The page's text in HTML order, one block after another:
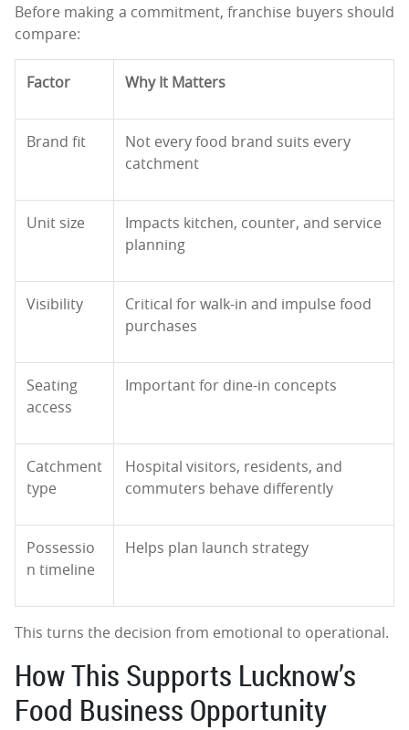
Before making a commitment, franchise buyers should
compare:
Factor Why It Matters
Brand fit
Not every food brand suits every
catchment
Unit size
Impacts kitchen, counter, and service
planning
Visibility
Critical for walk-in and impulse food
purchases
Seating
access
Important for dine-in concepts
Catchment
type
Hospital visitors, residents, and
commuters behave differently
Possessio
n timeline
Helps plan launch strategy
This turns the decision from emotional to operational.
How This Supports Lucknow’s
Food Business Opportunity